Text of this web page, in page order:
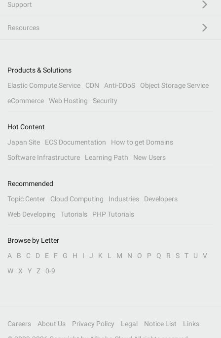
Support
Resources
Products & Solutions
Elastic Compute Service
CDN Anti-DDoS
Object Storage Service
eCommerce
Web Hosting Security
Hot Content
Japan Site
ECS Documentation
How to get Domains
Software Infrastructure
Learning Path New Users
Recommended
Topic Center
Cloud Computing Industries
Developers
Web Developing
Tutorials PHP Tutorials
Browse by Letter
A
B C D E F G H I J K L M N O P Q R S T U
V
W
X Y Z 0-9
Careers About Us Privacy Policy Legal Notice List
Links